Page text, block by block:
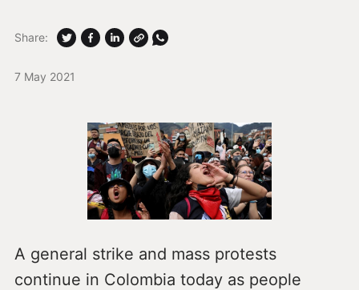
7 May 2021
Share:
A general strike and mass protests
continue in Colombia today as people